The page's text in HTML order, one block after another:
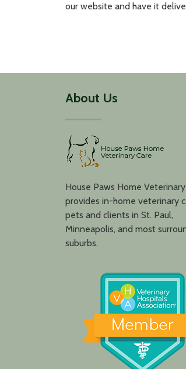
our website and have it
About Us
House Paws Home
provides in-home veterinary
pets and clients in St. Paul,
Minneapolis, and most
suburbs.